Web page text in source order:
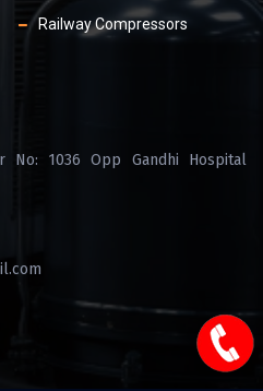
Railway Compressors
No: 1036 Opp Gandhi Hospital